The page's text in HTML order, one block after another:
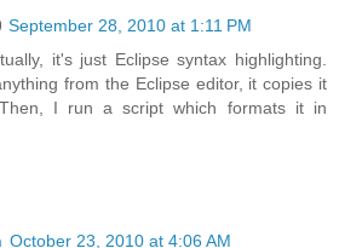
September 28, 2010 at 1:11 PM
it's just Eclipse syntax highlighting.
from the Eclipse editor, it copies it
I run a script which formats it in
October 23, 2010 at 4:06 AM